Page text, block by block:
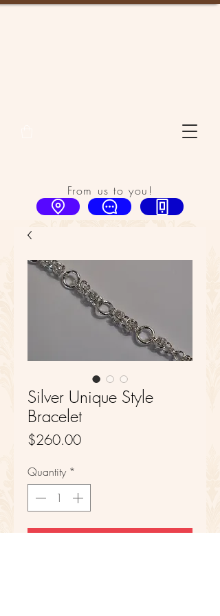
From us to you!
Silver Unique Style
Bracelet
$260.00Price
Quantity *